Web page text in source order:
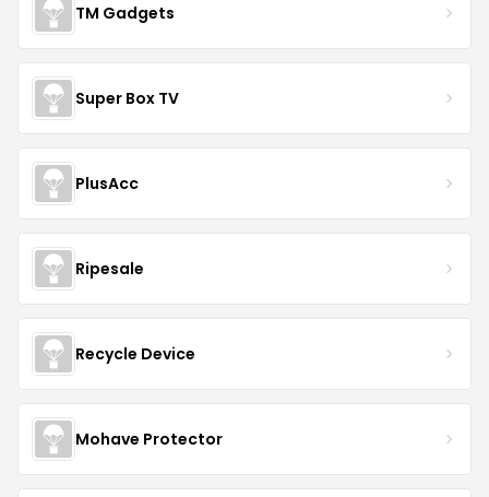
TM Gadgets
Super Box TV
PlusAcc
Ripesale
Recycle Device
Mohave Protector